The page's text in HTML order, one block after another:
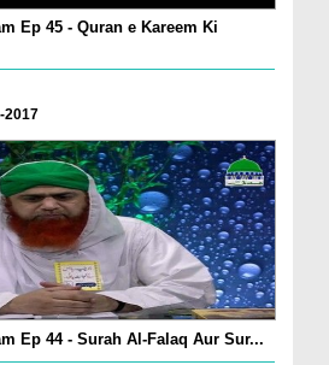
Ep 45 - Quran e Kareem Ki
2017
Ep 44 - Surah Al-Falaq Aur Sur...